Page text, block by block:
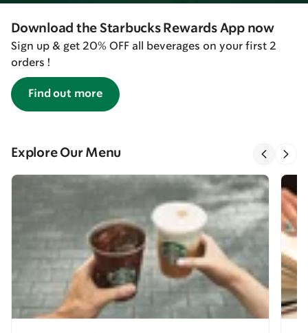
Download the Starbucks Rewards App now
Sign up & get 20% OFF all beverages on your first 2
orders !
Find out more
Explore Our Menu